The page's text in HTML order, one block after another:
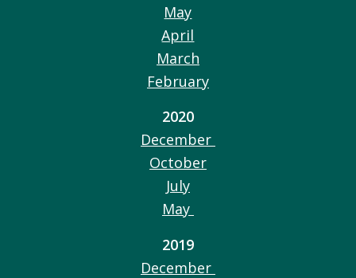
May
April
March
February
2020
December
October
July
May
2019
December